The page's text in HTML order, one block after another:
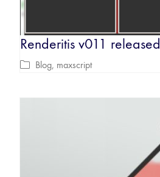
Renderitis v011 released
Blog, maxscript